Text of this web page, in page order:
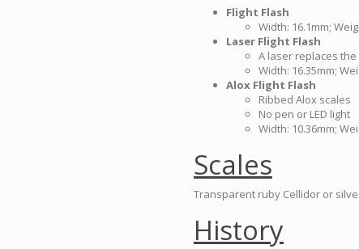
Flight Flash
Width: 16.1mm;
Laser Flight Flash
A laser replaces the
Width: 16.35mm;
Alox Flight Flash
Ribbed Alox scales
No pen or LED light
Width: 10.36mm;
Scales
Transparent ruby Cellidor or
History